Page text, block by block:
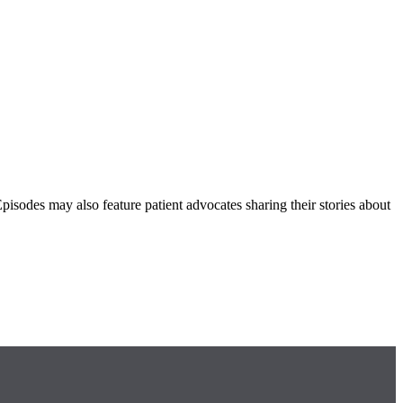
may also feature patient advocates sharing their stories about